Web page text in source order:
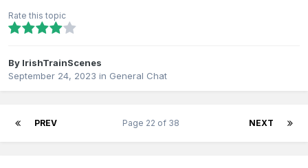
Rate this topic
By IrishTrainScenes
September 24, 2023 in General Chat
PREV NEXT
Page 22 of 38